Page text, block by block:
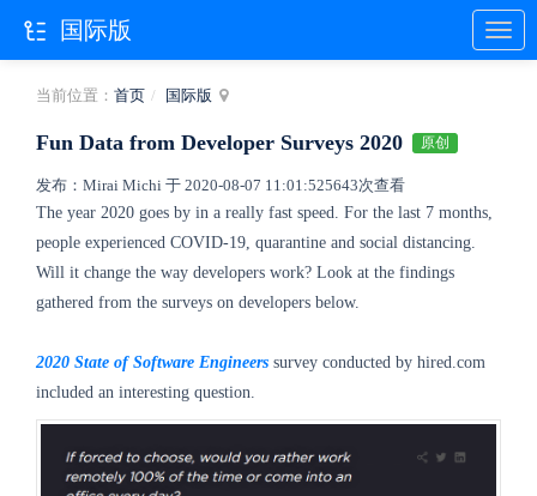
当前位置： 首页 国际版
Fun Data from Developer Surveys 2020 原创
发布：Mirai Michi 于 2020-08-07 11:01:525643次查看
The year 2020 goes by in a really fast speed. For the last 7 months,
people experienced COVID-19, quarantine and social distancing.
Will it change the way developers work? Look at the findings
gathered from the surveys on developers below.
2020 State of Software Engineers survey conducted by hired.com
included an interesting question.
国际版